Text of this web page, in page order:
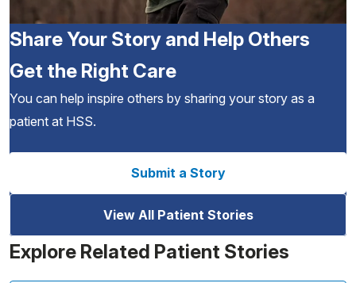
Share Your Story and Help Others
Get the Right Care
You can help inspire others by sharing your story as a
patient at HSS.
Submit a Story
View All Patient Stories
Explore Related Patient Stories